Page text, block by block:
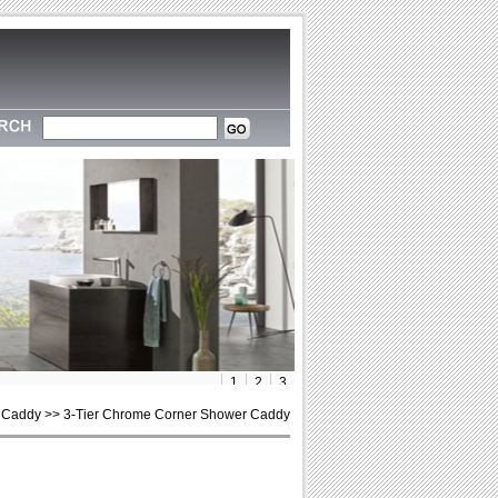
1 2 3
>> 3-Tier Chrome Corner Shower Caddy